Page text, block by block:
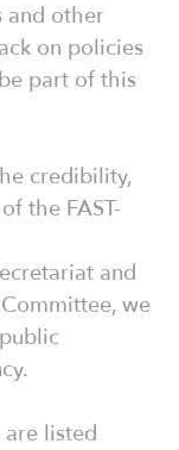
and other
on policies
part of this
credibility,
the FAST-
and
we
listed